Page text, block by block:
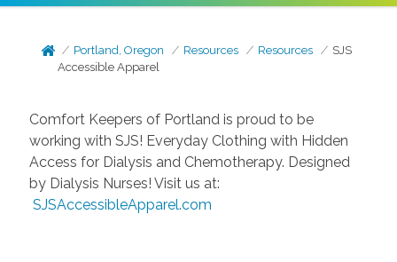
Portland, Oregon Resources Resources
SJS
Accessible Apparel
Comfort Keepers of Portland is proud to be
working with SJS! Everyday Clothing with Hidden
Access for Dialysis and Chemotherapy. Designed
by Dialysis Nurses! Visit us at:
SJSAccessibleApparel.com